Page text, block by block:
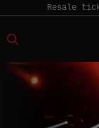
Resale